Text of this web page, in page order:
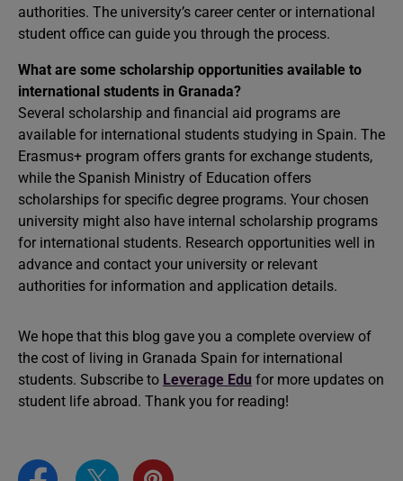
authorities. The university’s career center or international
student office can guide you through the process.
What are some scholarship opportunities available to
international students in Granada?
Several scholarship and financial aid programs are
available for international students studying in Spain. The
Erasmus+ program offers grants for exchange students,
while the Spanish Ministry of Education offers
scholarships for specific degree programs. Your chosen
university might also have internal scholarship programs
for international students. Research opportunities well in
advance and contact your university or relevant
authorities for information and application details.
We hope that this blog gave you a complete overview of
the cost of living in Granada Spain for international
students. Subscribe to Leverage Edu for more updates on
student life abroad. Thank you for reading!